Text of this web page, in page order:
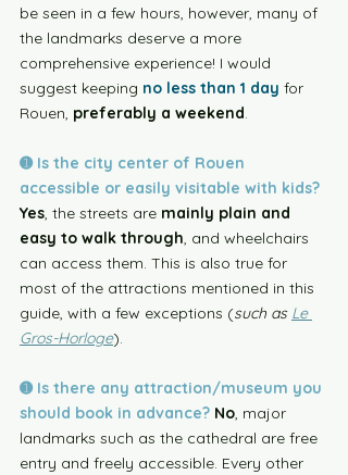
be seen in a few hours, however, many of
the landmarks deserve a more
comprehensive experience! I would
suggest keeping no less than 1 day for
Rouen, preferably a weekend.
➊ Is the city center of Rouen
accessible or easily visitable with kids?
Yes, the streets are mainly plain and
easy to walk through, and wheelchairs
can access them. This is also true for
most of the attractions mentioned in this
guide, with a few exceptions (such as Le
Gros-Horloge).
➊ Is there any attraction/museum you
should book in advance? No, major
landmarks such as the cathedral are free
entry and freely accessible. Every other